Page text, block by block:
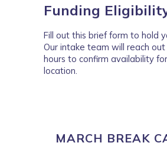
Funding
Fill out this brief form to hold
Our intake team will reach
hours to confirm availability
location.
MARCH BREAK